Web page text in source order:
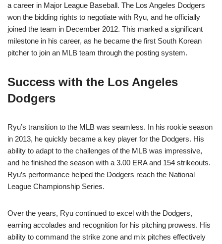
a career in Major League Baseball. The Los Angeles Dodgers
won the bidding rights to negotiate with Ryu, and he officially
joined the team in December 2012. This marked a significant
milestone in his career, as he became the first South Korean
pitcher to join an MLB team through the posting system.
Success with the Los Angeles
Dodgers
Ryu’s transition to the MLB was seamless. In his rookie season
in 2013, he quickly became a key player for the Dodgers. His
ability to adapt to the challenges of the MLB was impressive,
and he finished the season with a 3.00 ERA and 154 strikeouts.
Ryu’s performance helped the Dodgers reach the National
League Championship Series.
Over the years, Ryu continued to excel with the Dodgers,
earning accolades and recognition for his pitching prowess. His
ability to command the strike zone and mix pitches effectively